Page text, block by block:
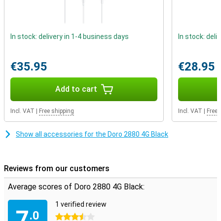
In stock: delivery in 1-4 business days
€35.95
Add to cart
Incl. VAT Free shipping
In stock:
€28.95
Incl. VAT Free
Show all accessories for the Doro 2880 4G Black
Reviews from our customers
Average scores of Doro 2880 4G Black:
.0
1 verified review
3.5 stars